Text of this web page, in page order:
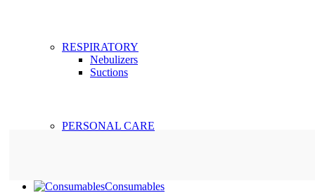
RESPIRATORY
Nebulizers
Suctions
PERSONAL CARE
Consumables